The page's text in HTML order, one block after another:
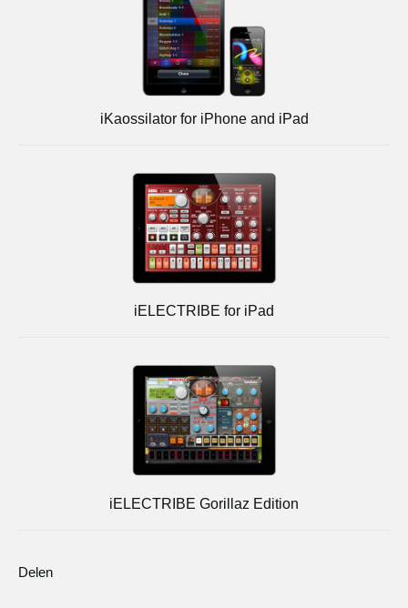
iKaossilator for iPhone and iPad
iELECTRIBE for iPad
iELECTRIBE Gorillaz Edition
Delen